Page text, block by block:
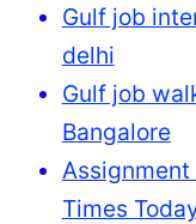
Gulf job
delhi
Gulf job
Bangalore
Assignment
Times